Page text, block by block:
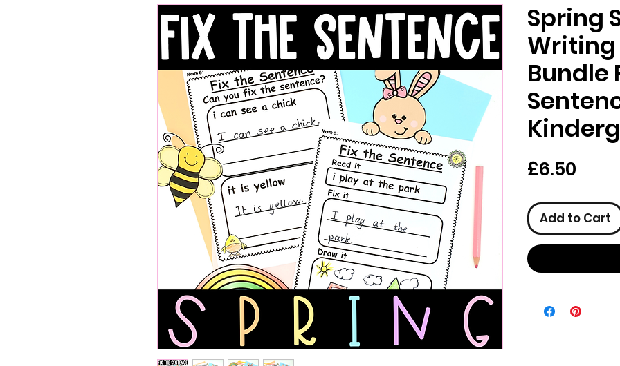
Spring
Writing
Bundle
£6.50
Add to Cart